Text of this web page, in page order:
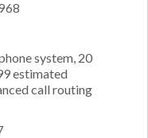
system, 20
estimated
call routing